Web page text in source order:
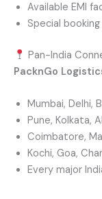
Available EMI
Special
Pan-India
PacknGo
Mumbai, Delhi,
Pune, Kolkata,
Coimbatore,
Kochi, Goa,
Every major